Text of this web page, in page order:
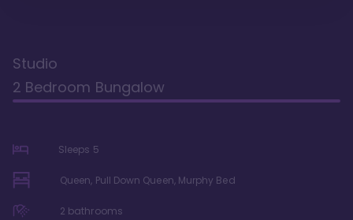
Studio
2 Bedroom Bungalow
Sleeps 5
Queen, Pull Down Queen, Murphy Bed
2 bathrooms